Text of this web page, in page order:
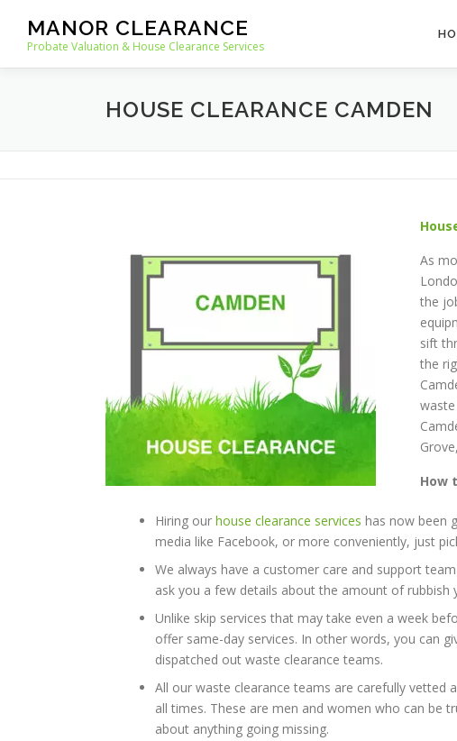
content
MANOR CLEARANCE
Probate Valuation & House Clearance Services
HOUSE CLEARANCE CAMDEN
As
the
sift
the
How
Hiring our house clearance services has now been
media like Facebook, or more conveniently, just
We always have a customer care and support
ask you a few details about the amount of
Unlike skip services that may take even a week
offer same-day services. In other words, you can
dispatched out waste clearance teams.
All our waste clearance teams are carefully
all times. These are men and women who can be
about anything going missing.